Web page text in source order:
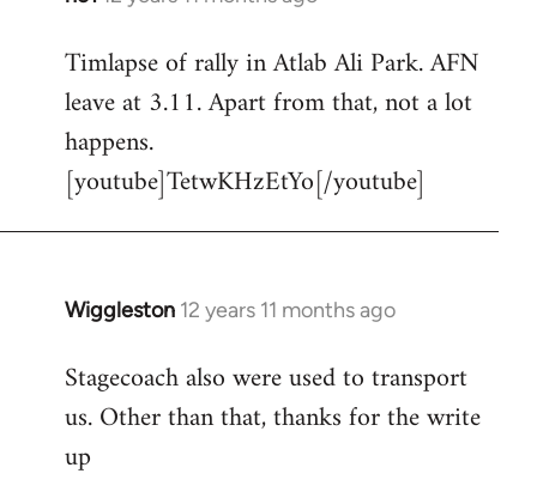
to
Welcome
libcom.org
Timlapse of rally in Atlab Ali Park. AFN
leave at 3.11. Apart from that, not a lot
happens.
[youtube]TetwKHzEtYo[/youtube]
Wiggleston 12 years 11 months ago
In
to
Welcome
libcom.org
Stagecoach also were used to transport
us. Other than that, thanks for the write
up